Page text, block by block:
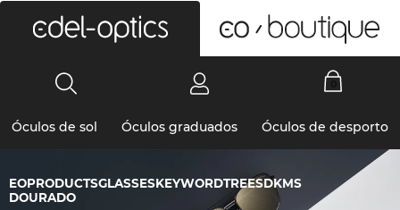
Óculos de sol Óculos graduados Óculos de desporto
EOPRODUCTSGLASSESKEYWORDTREESDKMS
DOURADO